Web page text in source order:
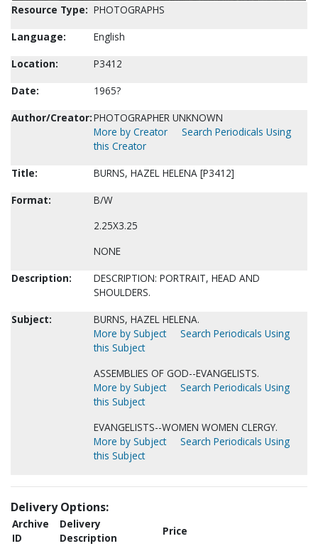
Resource Type: PHOTOGRAPHS
Language:
English
Location:
P3412
Date:
1965?
Author/Creator:PHOTOGRAPHER UNKNOWN
More by Creator
Search Periodicals Using
this Creator
Title:
BURNS, HAZEL HELENA [P3412]
Format:
B/W
2.25X3.25
NONE
Description:
DESCRIPTION: PORTRAIT, HEAD AND
SHOULDERS.
Subject:
BURNS, HAZEL HELENA.
More by Subject
Search Periodicals Using
this Subject
ASSEMBLIES OF GOD--EVANGELISTS.
More by Subject
Search Periodicals Using
this Subject
EVANGELISTS--WOMEN WOMEN CLERGY.
More by Subject
Search Periodicals Using
this Subject
Delivery Options:
Archive
ID
Delivery
Description
Price